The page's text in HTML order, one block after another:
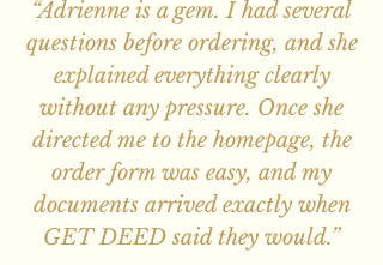
“Adrienne is a gem. I had several
questions before ordering, and she
explained everything clearly
without any pressure. Once she
directed me to the homepage, the
order form was easy, and my
documents arrived exactly when
GET DEED said they would.”